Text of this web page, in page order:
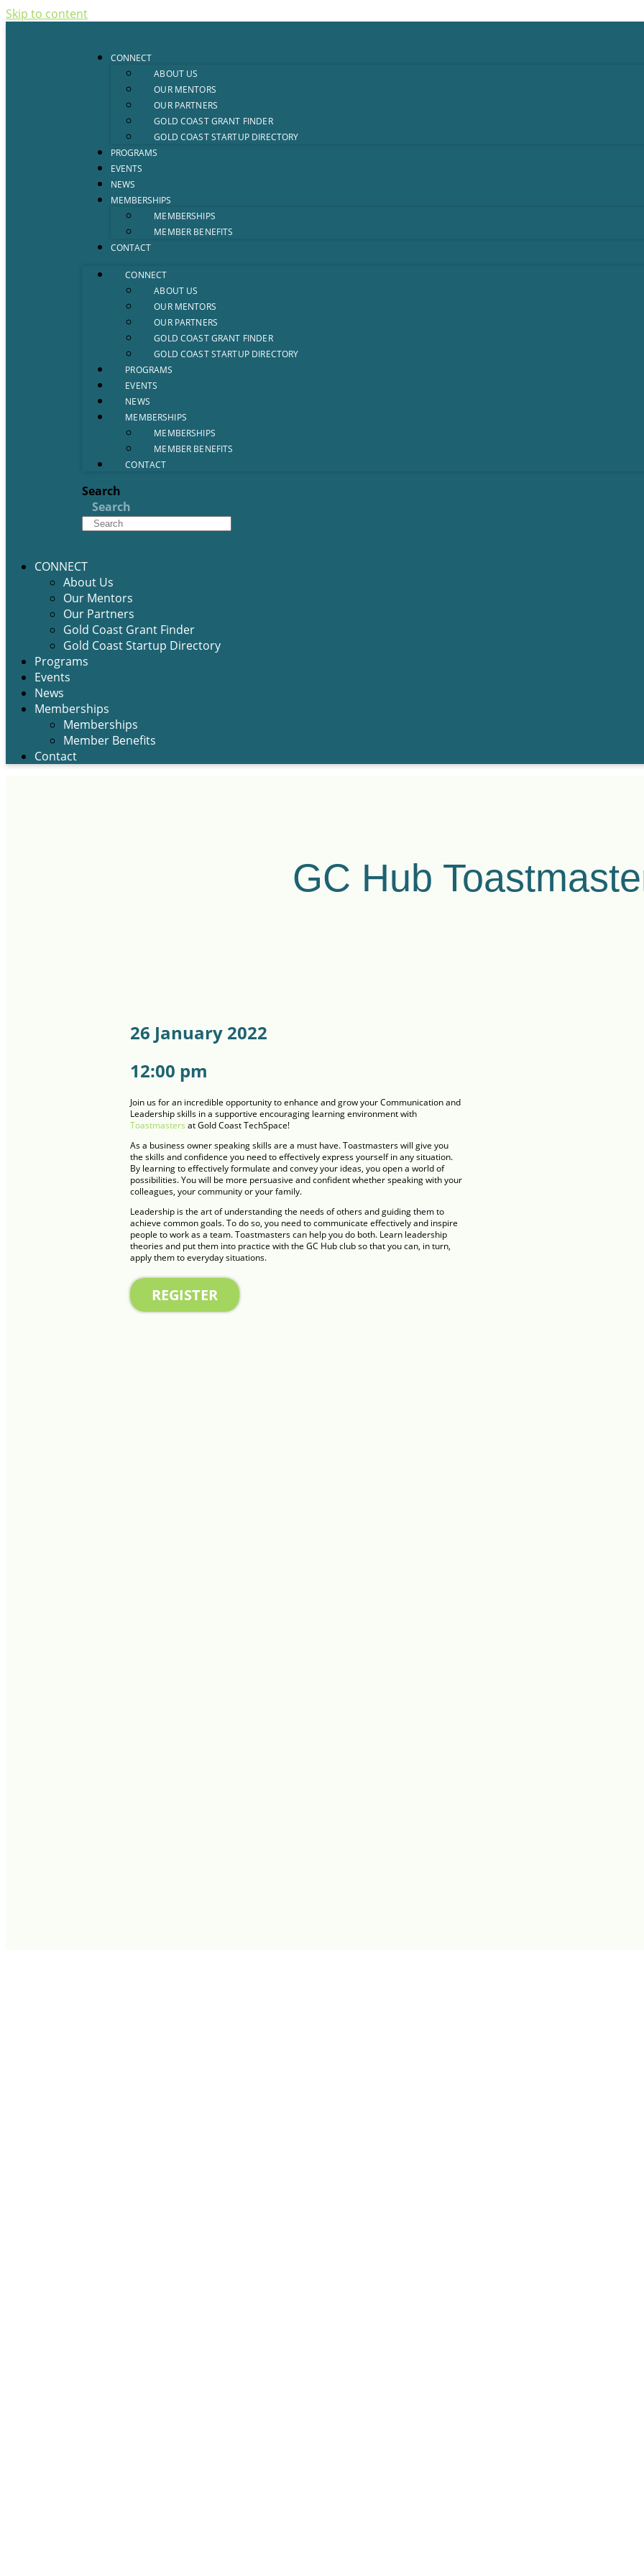
Skip to content
CONNECT
ABOUT US
OUR MENTORS
OUR PARTNERS
GOLD COAST GRANT FINDER
GOLD COAST STARTUP DIRECTORY
PROGRAMS
EVENTS
NEWS
MEMBERSHIPS
MEMBERSHIPS
MEMBER BENEFITS
CONTACT
CONNECT
ABOUT US
OUR MENTORS
OUR PARTNERS
GOLD COAST GRANT FINDER
GOLD COAST STARTUP DIRECTORY
PROGRAMS
EVENTS
NEWS
MEMBERSHIPS
MEMBERSHIPS
MEMBER BENEFITS
CONTACT
Search
Search
CONNECT
About Us
Our Mentors
Our Partners
Gold Coast Grant Finder
Gold Coast Startup Directory
Programs
Events
News
Memberships
Memberships
Member Benefits
Contact
GC Hub
26 January 2022
12:00 pm
Join us for an incredible opportunity to enhance and grow your Communication and
Leadership skills in a supportive encouraging learning environment with
Toastmasters at Gold Coast TechSpace!
As a business owner speaking skills are a must have. Toastmasters will give you
the skills and confidence you need to effectively express yourself in any situation.
By learning to effectively formulate and convey your ideas, you open a world of
possibilities. You will be more persuasive and confident whether speaking with your
colleagues, your community or your family.
Leadership is the art of understanding the needs of others and guiding them to
achieve common goals. To do so, you need to communicate effectively and inspire
people to work as a team. Toastmasters can help you do both. Learn leadership
theories and put them into practice with the GC Hub club so that you can, in turn,
apply them to everyday situations.
REGISTER